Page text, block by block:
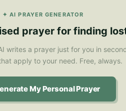
✦ AI PRAYER GENERATOR
prayer for finding
writes a prayer just for you in
apply to your need. Free, always.
My Personal Prayer